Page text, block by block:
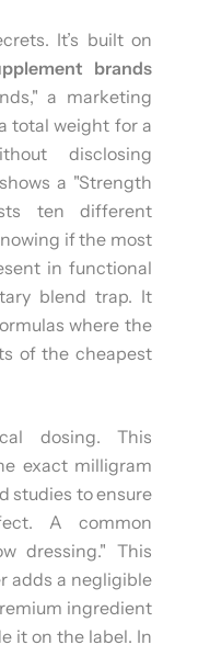
It’s built on
brands
a marketing
total weight for a
disclosing
a "Strength
ten different
if the most
in functional
blend trap. It
where the
of the cheapest
dosing. This
exact milligram
studies to ensure
A common
dressing." This
adds a negligible
ingredient
it on the label. In